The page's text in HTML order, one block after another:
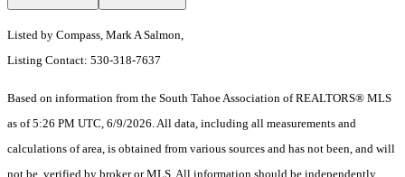
Listed by Compass, Mark A Salmon,
Listing Contact: 530-318-7637
Based on information from the South Tahoe Association of REALTORS® MLS
as of 5:26 PM UTC, 6/9/2026. All data, including all measurements and
calculations of area, is obtained from various sources and has not been, and will
not be, verified by broker or MLS. All information should be independently